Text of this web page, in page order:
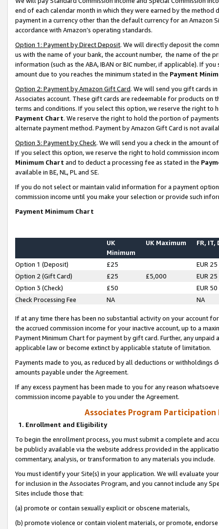
end of each calendar month in which they were earned by the
payment in a currency other than the default currency for an Amazon
accordance with Amazon’s operating standards.
Option 1: Payment by Direct Deposit. We will directly deposit the
us with the name of your bank, the account number, the name of the
information (such as the ABA, IBAN or BIC number, if applicable). If
amount due to you reaches the minimum stated in the Payment
Option 2: Payment by Amazon Gift Card. We will send you gift cards
Associates account. These gift cards are redeemable for products on
terms and conditions. If you select this option, we reserve the right to
Payment Chart. We reserve the right to hold the portion of
alternate payment method. Payment by Amazon Gift Card is not
Option 3: Payment by Check. We will send you a check in the amount
If you select this option, we reserve the right to hold commission
Minimum Chart and to deduct a processing fee as stated in the
available in BE, NL, PL and SE.
If you do not select or maintain valid information for a payment
commission income until you make your selection or provide such
Payment Minimum Chart
UK
Minimum
UK Maximum FR, IT,
Option 1 (Deposit) £25
EUR 25
Option 2 (Gift Card)
£25 £5,000
EUR 25
Option 3 (Check)
£50
EUR 50
Check Processing Fee
NA NA
If at any time there has been no substantial activity on your account
the accrued commission income for your inactive account, up to a
Payment Minimum Chart for payment by gift card. Further, any
applicable law or become extinct by applicable statute of limitation.
Payments made to you, as reduced by all deductions or
amounts payable under the Agreement.
If any excess payment has been made to you for any reason
commission income payable to you under the Agreement.
Associates Program Participation
1. Enrollment and Eligibility
To begin the enrollment process, you must submit a complete and
be publicly available via the website address provided in the
commentary, analysis, or transformation to any materials you include.
You must identify your Site(s) in your application. We will evaluate
for inclusion in the Associates Program, and you cannot include any
Sites include those that:
(a) promote or contain sexually explicit or obscene materials,
(b) promote violence or contain violent materials, or promote,